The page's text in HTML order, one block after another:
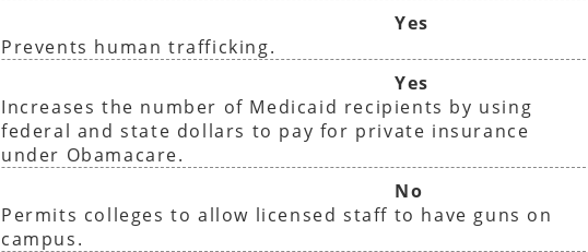
Yes
Prevents human trafficking.
Yes
Increases the number of Medicaid recipients by using
federal and state dollars to pay for private insurance
under Obamacare.
No
Permits colleges to allow licensed staff to have guns on
campus.